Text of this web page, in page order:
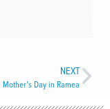
NEXT
Mother’s Day in Ramea